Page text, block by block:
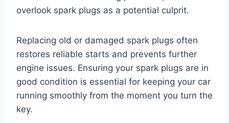
overlook spark plugs as a potential culprit.
Replacing old or damaged spark plugs often
restores reliable starts and prevents further
engine issues. Ensuring your spark plugs are in
good condition is essential for keeping your car
running smoothly from the moment you turn the
key.